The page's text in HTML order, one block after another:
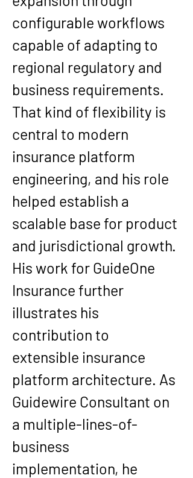
configurable workflows
capable of adapting to
regional regulatory and
business requirements.
That kind of flexibility is
central to modern
insurance platform
engineering, and his role
helped establish a
scalable base for product
and jurisdictional growth.
His work for GuideOne
Insurance further
illustrates his
contribution to
extensible insurance
platform architecture. As
Guidewire Consultant on
a multiple-lines-of-
business
implementation, he